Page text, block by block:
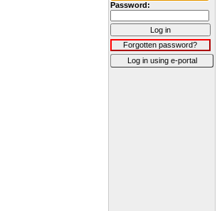
Password:
Log in
Forgotten password?
Log in using e-portal